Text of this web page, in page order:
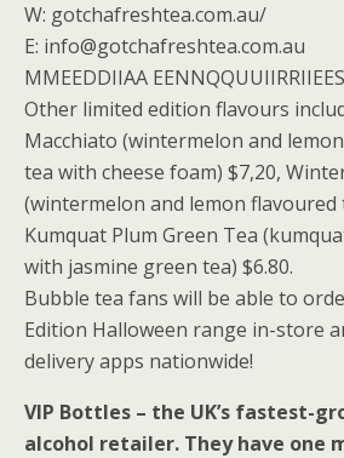
W: gotchafreshtea.com.au/
E: info@gotchafreshtea.com.au
MMEEDDIIAA
Other limited edition flavours
Macchiato (wintermelon and
tea with cheese foam) $7,20,
(wintermelon and lemon flavoured
Kumquat Plum Green Tea
with jasmine green tea) $6.80.
Bubble tea fans will be able to
Edition Halloween range in-store
delivery apps nationwide!
VIP Bottles – the UK’s fastest-
alcohol retailer. They have one